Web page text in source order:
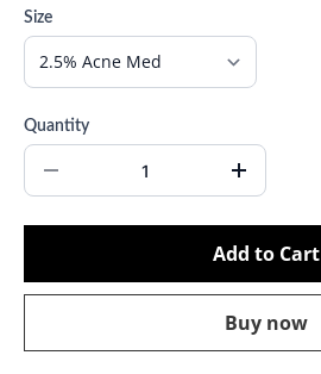
Size
Quantity
Add to Cart
Buy now